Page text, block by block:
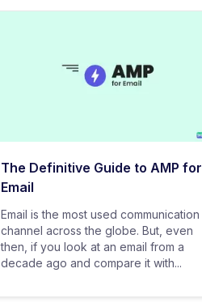
The Definitive Guide to AMP for
Email
Email is the most used communication
channel across the globe. But, even
then, if you look at an email from a
decade ago and compare it with...